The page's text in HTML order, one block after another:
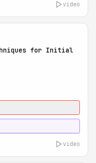
video
for Initial
video